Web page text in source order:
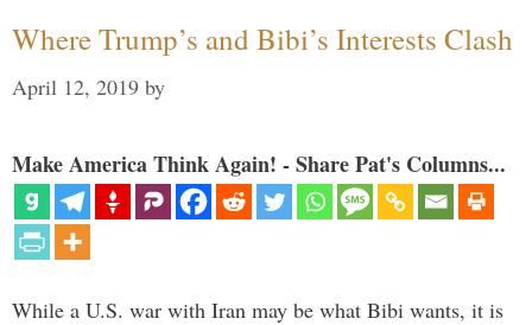
Where Trump’s and Bibi’s Interests Clash
April 12, 2019 by
Make America Think Again! - Share Pat's Columns...
While a U.S. war with Iran may be what Bibi wants, it is